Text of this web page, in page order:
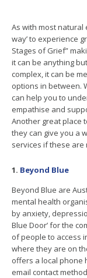
As with most natural
way’ to experience
Stages of Grief”
it can be anything
complex, it can be
options in between.
can help you to
empathise and
Another great place
they can give you a
services if these are
1. Beyond Blue
Beyond Blue are
mental health
by anxiety,
Blue Door’ for the
of people to access
where they are on
offers a local phone
email contact